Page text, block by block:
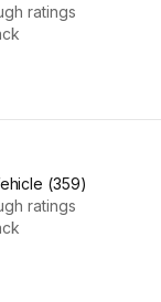
ratings
(359)
ratings